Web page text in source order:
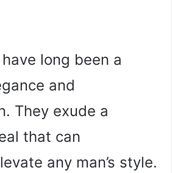
long been a
and
They exude a
that can
any man’s style.